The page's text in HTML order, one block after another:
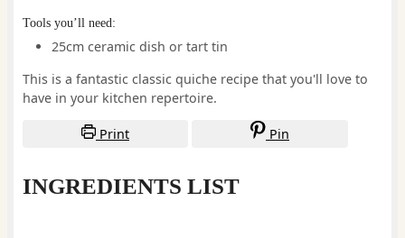
Tools you’ll need:
25cm ceramic dish or tart tin
This is a fantastic classic quiche recipe that you'll love to
have in your kitchen repertoire.
Print Pin
INGREDIENTS LIST